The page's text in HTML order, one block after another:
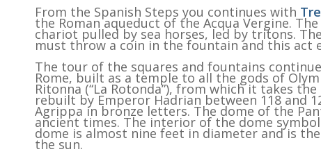
From the Spanish Steps you continues with
the Roman aqueduct of the Acqua Vergine.
chariot pulled by sea horses, led by tritons.
must throw a coin in the fountain and this act
The tour of the squares and fountains
Rome, built as a temple to all the gods of
Ritonna (“La Rotonda”), from which it takes
rebuilt by Emperor Hadrian between 118 and
Agrippa in bronze letters. The dome of the
ancient times. The interior of the dome
dome is almost nine feet in diameter and is
the sun.